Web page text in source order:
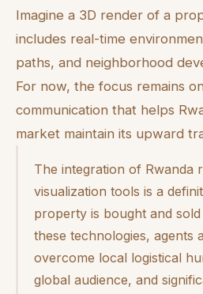
Imagine a 3D render of a
includes real-time
paths, and neighborhood
For now, the focus remains
communication that helps
market maintain its upward
The integration of Rwanda
visualization tools is a
property is bought and sold
these technologies, agents
overcome local logistical
global audience, and